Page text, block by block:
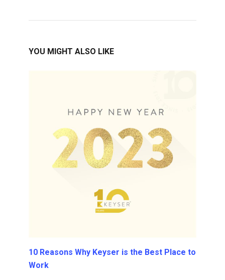
YOU MIGHT ALSO LIKE
10 Reasons Why Keyser is the Best Place to
Work